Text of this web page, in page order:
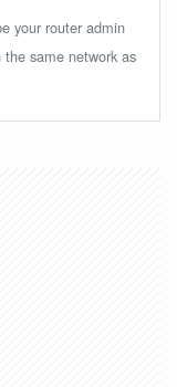
your router admin
same network as